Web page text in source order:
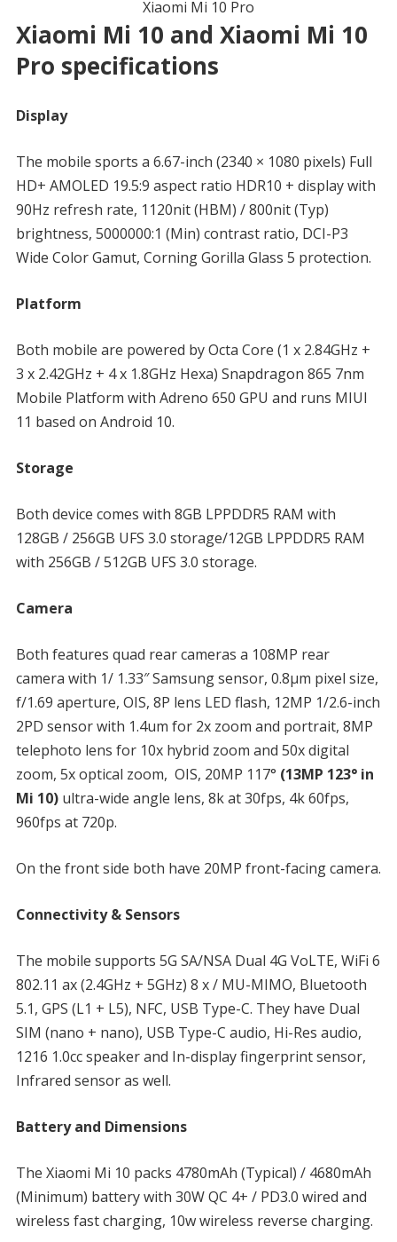
Xiaomi Mi 10 Pro
Xiaomi Mi 10 and Xiaomi Mi 10
Pro specifications
Display
The mobile sports a 6.67-inch (2340 × 1080 pixels) Full
HD+ AMOLED 19.5:9 aspect ratio HDR10 + display with
90Hz refresh rate, 1120nit (HBM) / 800nit (Typ)
brightness, 5000000:1 (Min) contrast ratio, DCI-P3
Wide Color Gamut, Corning Gorilla Glass 5 protection.
Platform
Both mobile are powered by Octa Core (1 x 2.84GHz +
3 x 2.42GHz + 4 x 1.8GHz Hexa) Snapdragon 865 7nm
Mobile Platform with Adreno 650 GPU and runs MIUI
11 based on Android 10.
Storage
Both device comes with 8GB LPPDDR5 RAM with
128GB / 256GB UFS 3.0 storage/12GB LPPDDR5 RAM
with 256GB / 512GB UFS 3.0 storage.
Camera
Both features quad rear cameras a 108MP rear
camera with 1/ 1.33″ Samsung sensor, 0.8μm pixel size,
f/1.69 aperture, OIS, 8P lens LED flash, 12MP 1/2.6-inch
2PD sensor with 1.4um for 2x zoom and portrait, 8MP
telephoto lens for 10x hybrid zoom and 50x digital
zoom, 5x optical zoom, OIS, 20MP 117° (13MP 123° in
Mi 10)ultra-wide angle lens, 8k at 30fps, 4k 60fps,
960fps at 720p.
On the front side both have 20MP front-facing camera.
Connectivity & Sensors
The mobile supports 5G SA/NSA Dual 4G VoLTE, WiFi 6
802.11 ax (2.4GHz + 5GHz) 8 x / MU-MIMO, Bluetooth
5.1, GPS (L1 + L5), NFC, USB Type-C. They have Dual
SIM (nano + nano), USB Type-C audio, Hi-Res audio,
1216 1.0cc speaker and In-display fingerprint sensor,
Infrared sensor as well.
Battery and Dimensions
The Xiaomi Mi 10 packs 4780mAh (Typical) / 4680mAh
(Minimum) battery with 30W QC 4+ / PD3.0 wired and
wireless fast charging, 10w wireless reverse charging.